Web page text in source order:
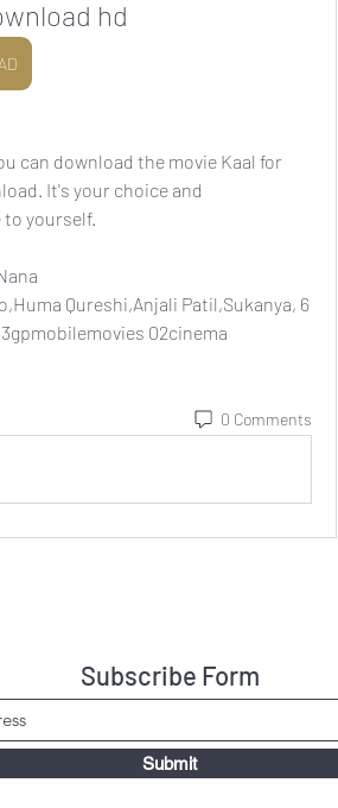
hd
can download the movie Kaal for
It's your choice and
yourself.
Qureshi,Anjali Patil,Sukanya, 6
02cinema
0 Comments
Subscribe Form
Submit